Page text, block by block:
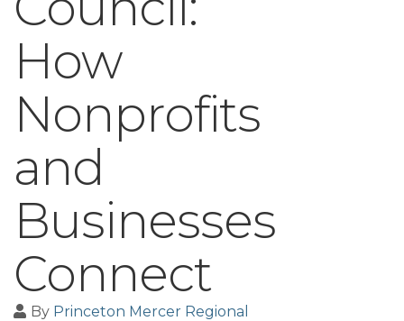
How
Nonprofits
and
Businesses
Connect
By Princeton Mercer Regional